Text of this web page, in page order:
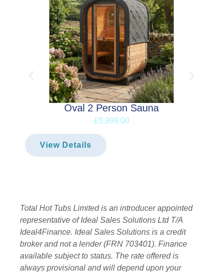
Oval 2 Person Sauna
£5,999.00
View Details
Total Hot Tubs Limited is an introducer appointed
representative of Ideal Sales Solutions Ltd T/A
Ideal4Finance. Ideal Sales Solutions is a credit
broker and not a lender (FRN 703401). Finance
available subject to status. The rate offered is
always provisional and will depend upon your